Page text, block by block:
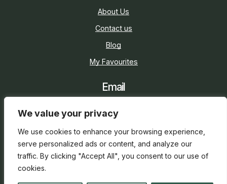
We value your privacy
We use cookies to enhance your browsing experience,
serve personalized ads or content, and analyze our
traffic. By clicking "Accept All", you consent to our use of
cookies.
About Us
Contact us
Blog
My Favourites
Email
Social